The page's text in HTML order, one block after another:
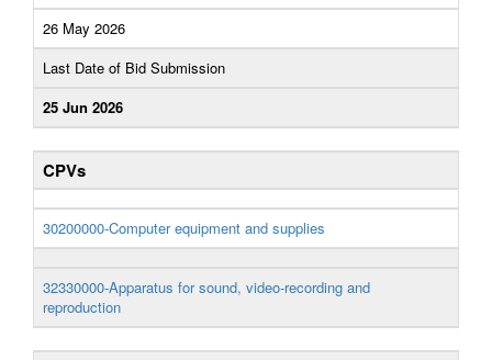
26 May 2026
Last Date of Bid Submission
25 Jun 2026
CPVs
30200000-Computer equipment and supplies
32330000-Apparatus for sound, video-recording and
reproduction